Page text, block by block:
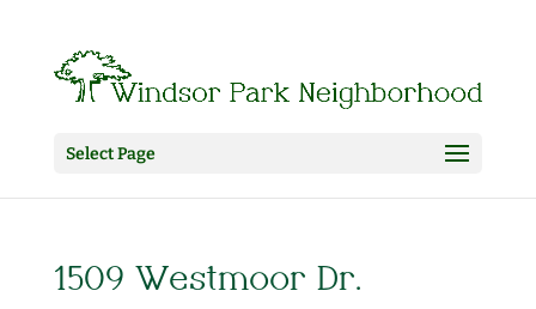
Select Page
1509 Westmoor Dr.